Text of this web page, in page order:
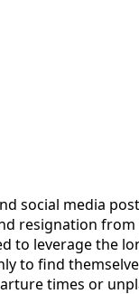
social media
resignation from
to leverage the
to find
times or